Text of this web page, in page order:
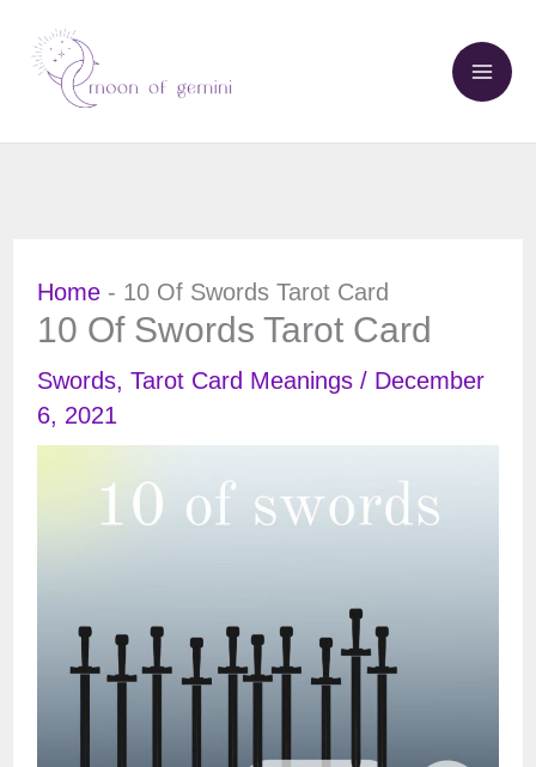
content
Home- 10 Of Swords Tarot Card
10 Of Swords Tarot Card
Swords, Tarot Card Meanings/ December
6, 2021